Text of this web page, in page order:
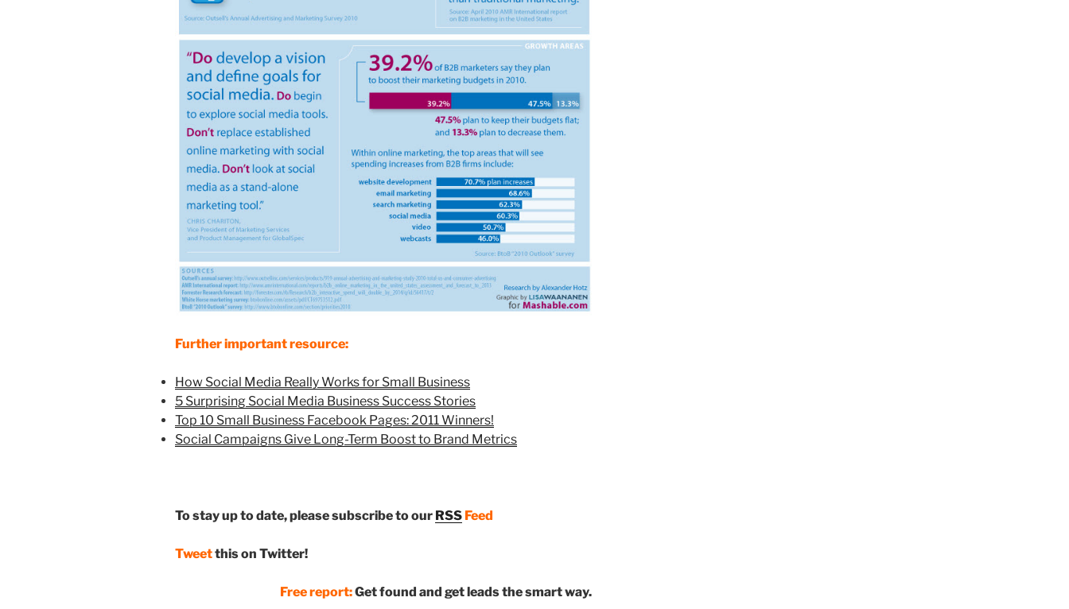
Further important resource:
How Social Media Really Works for Small Business
5 Surprising Social Media Business Success Stories
Top 10 Small Business Facebook Pages: 2011 Winners!
Social Campaigns Give Long-Term Boost to Brand Metrics
To stay up to date, please subscribe to our RSS Feed
Tweetthis on Twitter!
Free report:Get found and get leads the smart way.